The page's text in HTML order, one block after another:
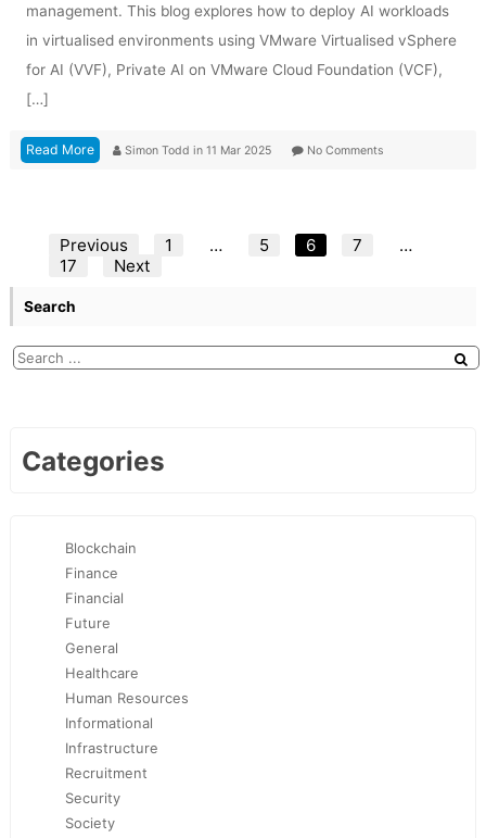
management. This blog explores how to deploy AI workloads
in virtualised environments using VMware Virtualised vSphere
for AI (VVF), Private AI on VMware Cloud Foundation (VCF),
[…]
Read More Simon Todd in 11 Mar 2025 No Comments
Posts
Previous 1 … 5 6 7
…
17
Next
Search
Categories
Blockchain
Finance
Financial
Future
General
Healthcare
Human Resources
Informational
Infrastructure
Recruitment
Security
Society